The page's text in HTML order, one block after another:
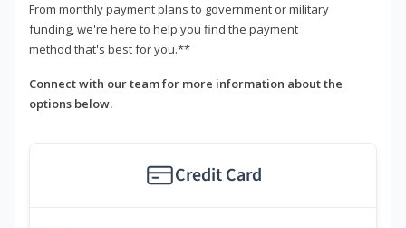
From monthly payment plans to government or military
funding, we're here to help you find the payment
method that's best for you.**
Connect with our team for more information about the
options below.
Credit Card